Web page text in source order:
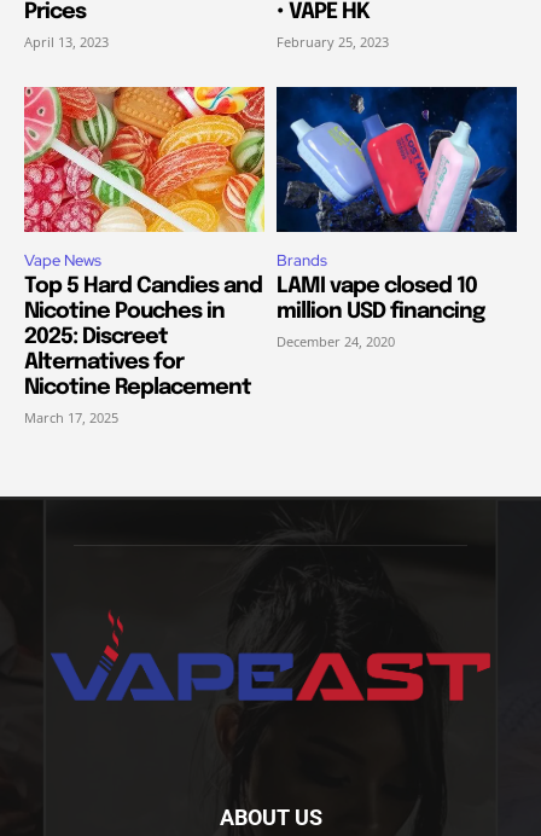
Prices
April 13, 2023
• VAPE HK
February 25, 2023
Vape News
Top 5 Hard Candies and
Nicotine Pouches in
2025: Discreet
Alternatives for
Nicotine Replacement
March 17, 2025
Brands
LAMI vape closed 10
million USD financing
December 24, 2020
ABOUT US